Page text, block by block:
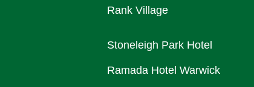
Rank Village
Stoneleigh Park Hotel
Ramada Hotel Warwick